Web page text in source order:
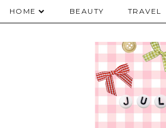
HOME BEAUTY TRAVEL